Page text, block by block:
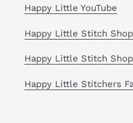
Happy Little YouTube
Happy Little Stitch
Happy Little Stitch
Happy Little Stitchers